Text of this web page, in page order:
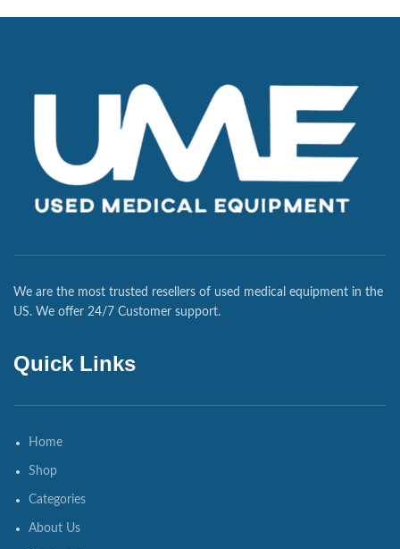
We are the most trusted resellers of used medical equipment in the
US. We offer 24/7 Customer support.
Quick Links
Home
Shop
Categories
About Us